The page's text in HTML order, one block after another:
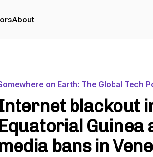
About
on Earth: The Global Tech
blackout
Equatorial Guinea
media bans in